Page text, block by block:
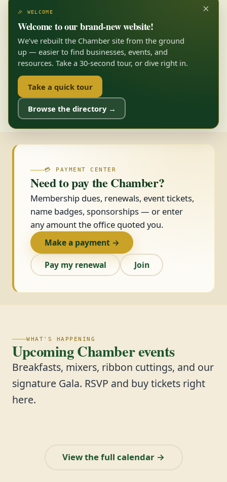
×
🎉 WELCOME
Welcome to our brand-new website!
We’ve rebuilt the Chamber site from the ground
up — easier to find businesses, events, and
resources. Take a 30-second tour, or dive right in.
Take a quick tour
Browse the directory →
💳 PAYMENT CENTER
Need to pay the Chamber?
Membership dues, renewals, event tickets,
name badges, sponsorships — or enter
any amount the office quoted you.
Make a payment →
Pay my renewal
Join
WHAT'S HAPPENING
Upcoming Chamber events
Breakfasts, mixers, ribbon cuttings, and our
signature Gala. RSVP and buy tickets right
here.
View the full calendar →